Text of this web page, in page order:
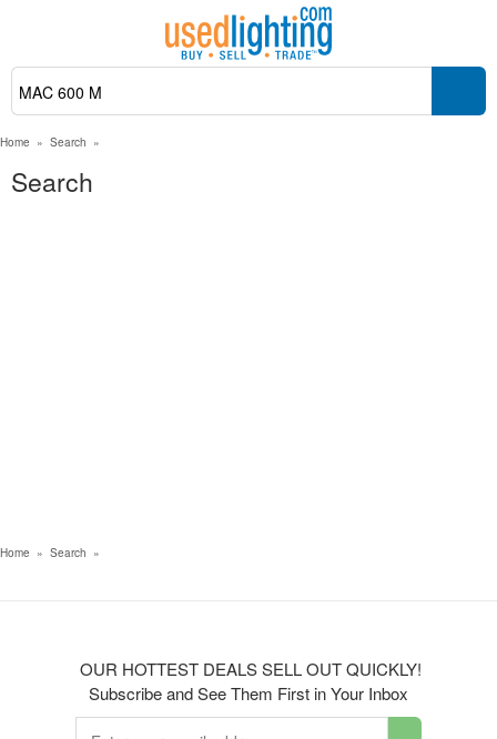
Home » Search »
Search
Home » Search »
OUR HOTTEST DEALS SELL OUT QUICKLY!
Subscribe and See Them First in Your Inbox